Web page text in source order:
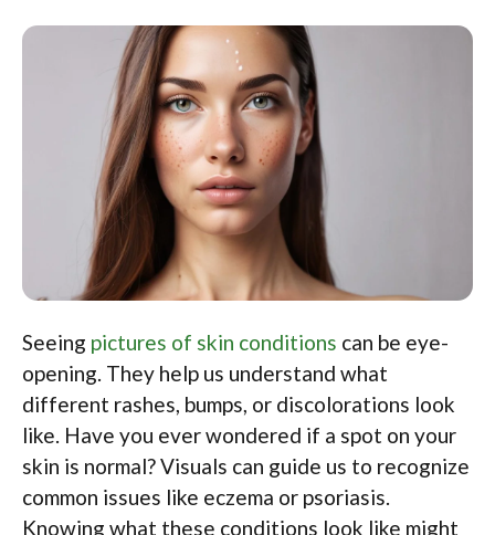
Seeing pictures of skin conditions can be eye-
opening. They help us understand what
different rashes, bumps, or discolorations look
like. Have you ever wondered if a spot on your
skin is normal? Visuals can guide us to recognize
common issues like eczema or psoriasis.
Knowing what these conditions look like might